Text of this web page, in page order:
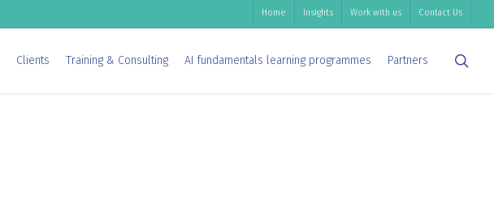
Home Insights Work with us Contact Us
Clients Training & Consulting AI fundamentals learning programmes Partners